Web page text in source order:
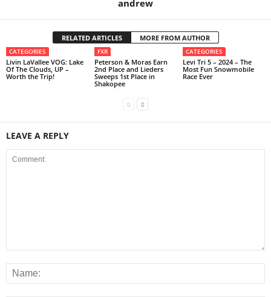
andrew
RELATED ARTICLES MORE FROM AUTHOR
CATEGORIES
Livin LaVallee VOG: Lake
Of The Clouds, UP –
Worth the Trip!
FXR
Peterson & Moras Earn
2nd Place and Lieders
Sweeps 1st Place in
Shakopee
CATEGORIES
Levi Tri 5 – 2024 – The
Most Fun Snowmobile
Race Ever
LEAVE A REPLY